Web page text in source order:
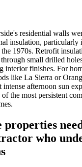
residential walls
insulation, particularly
1970s. Retrofit
small drilled
interior finishes. For
like La Sierra or
afternoon sun
of the most persistent
who